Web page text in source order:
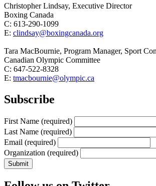
Christopher Lindsay, Executive Director
Boxing Canada
C: 613-290-1099
E: clindsay@boxingcanada.org
Tara MacBournie, Program Manager, Sport
Canadian Olympic Committee
C: 647-522-8328
E: tmacbournie@olympic.ca
Subscribe
First Name (required)
Last Name (required)
Email (required)
Organization (required)